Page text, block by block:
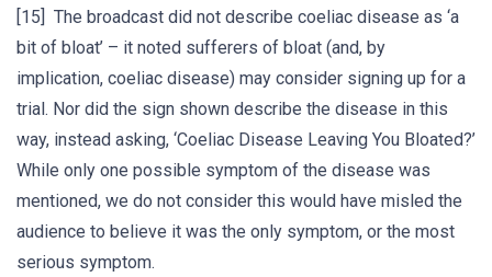
[15] The broadcast did not describe coeliac disease as ‘a
bit of bloat’ – it noted sufferers of bloat (and, by
implication, coeliac disease) may consider signing up for a
trial. Nor did the sign shown describe the disease in this
way, instead asking, ‘Coeliac Disease Leaving You Bloated?’
While only one possible symptom of the disease was
mentioned, we do not consider this would have misled the
audience to believe it was the only symptom, or the most
serious symptom.